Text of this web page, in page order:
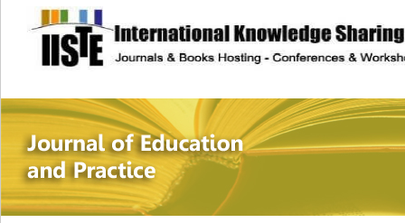
site description
Journal of